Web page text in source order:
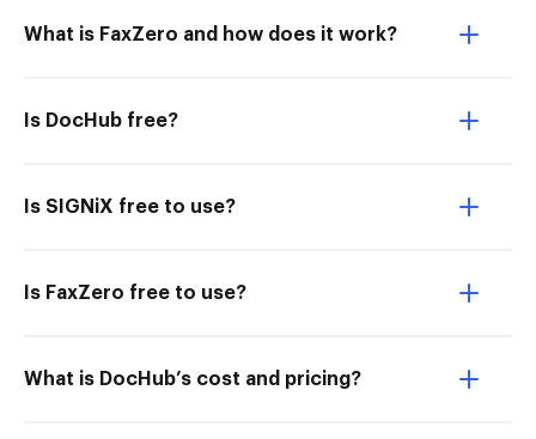
What is FaxZero and how does it work?
Is DocHub free?
Is SIGNiX free to use?
Is FaxZero free to use?
What is DocHub’s cost and pricing?